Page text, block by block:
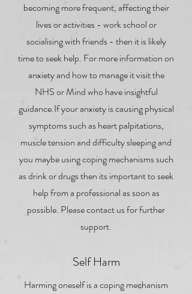
becoming more frequent, affecting their
lives or activities - work school or
socialising with friends - then it is likely
time to seek help. For more information on
anxiety and how to manage it visit the
NHS or Mind who have insightful
guidance.If your anxiety is causing physical
symptoms such as heart palpitations,
muscle tension and difficulty sleeping and
you maybe using coping mechanisms such
as drink or drugs then its important to seek
help from a professional as soon as
possible. Please contact us for further
support.
Self Harm
Harming oneself is a coping mechanism